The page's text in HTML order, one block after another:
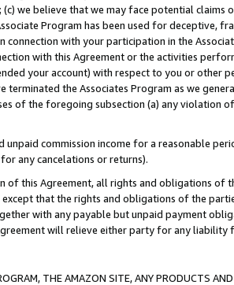
(c) we believe that we may face potential
Program has been used for deceptive,
connection with your participation in the
with this Agreement or the activities
your account) with respect to you or other
terminated the Associates Program as we
of the foregoing subsection (a) any violation
unpaid commission income for a reasonable
any cancelations or returns).
of this Agreement, all rights and obligations of
that the rights and obligations of the
with any payable but unpaid payment
will relieve either party for any liability
THE AMAZON SITE, ANY PRODUCTS